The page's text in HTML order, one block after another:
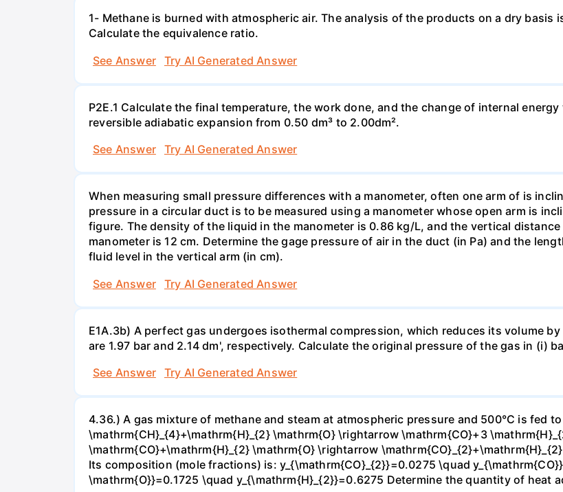
1- Methane is burned with atmospheric air. The analysis of the products on a dry basis
Calculate the equivalence ratio.
See Answer
Try AI Generated Answer
P2E.1 Calculate the final temperature, the work done, and the change of internal
reversible adiabatic expansion from 0.50 dm³ to 2.00dm².
See Answer
Try AI Generated Answer
When measuring small pressure differences with a manometer, often one arm of is
pressure in a circular duct is to be measured using a manometer whose open arm is
figure. The density of the liquid in the manometer is 0.86 kg/L, and the vertical
manometer is 12 cm. Determine the gage pressure of air in the duct (in Pa) and the
fluid level in the vertical arm (in cm).
See Answer
Try AI Generated Answer
E1A.3b) A perfect gas undergoes isothermal compression, which reduces its volume
are 1.97 bar and 2.14 dm', respectively. Calculate the original pressure of the gas in (i)
See Answer
Try AI Generated Answer
4.36.) A gas mixture of methane and steam at atmospheric pressure and 500°C is fed
\mathrm{CH}_{4}+\mathrm{H}_{2} \mathrm{O} \rightarrow \mathrm{CO}+3
\mathrm{CO}+\mathrm{H}_{2} \mathrm{O} \rightarrow
Its composition (mole fractions) is: y_{\mathrm{CO}_{2}}=0.0275 \quad
\mathrm{O}}=0.1725 \quad y_{\mathrm{H}_{2}}=0.6275 Determine the quantity of heat